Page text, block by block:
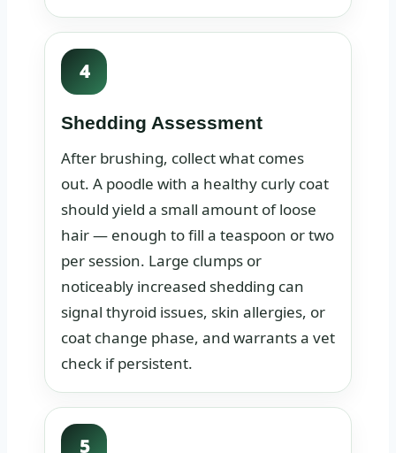
4
Shedding Assessment
After brushing, collect what comes
out. A poodle with a healthy curly coat
should yield a small amount of loose
hair — enough to fill a teaspoon or two
per session. Large clumps or
noticeably increased shedding can
signal thyroid issues, skin allergies, or
coat change phase, and warrants a vet
check if persistent.
5